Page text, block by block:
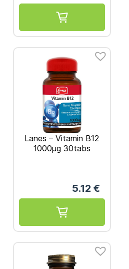
Lanes – Vitamin Β12
1000μg 30tabs
5.12 €